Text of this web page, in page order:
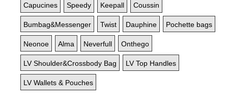
Capucines Speedy Keepall Coussin
Bumbag&Messenger Twist Dauphine Pochette bags
Neonoe Alma Neverfull Onthego
LV Shoulder&Crossbody Bag LV Top Handles
LV Wallets & Pouches